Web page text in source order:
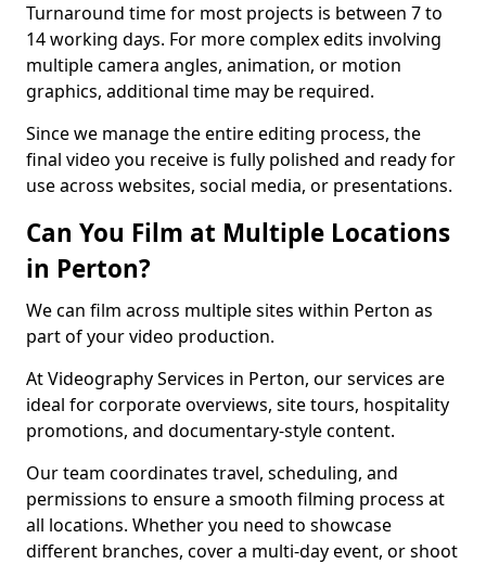
Turnaround time for most projects is between 7 to
14 working days. For more complex edits involving
multiple camera angles, animation, or motion
graphics, additional time may be required.
Since we manage the entire editing process, the
final video you receive is fully polished and ready for
use across websites, social media, or presentations.
Can You Film at Multiple Locations
in Perton?
We can film across multiple sites within Perton as
part of your video production.
At Videography Services in Perton, our services are
ideal for corporate overviews, site tours, hospitality
promotions, and documentary-style content.
Our team coordinates travel, scheduling, and
permissions to ensure a smooth filming process at
all locations. Whether you need to showcase
different branches, cover a multi-day event, or shoot